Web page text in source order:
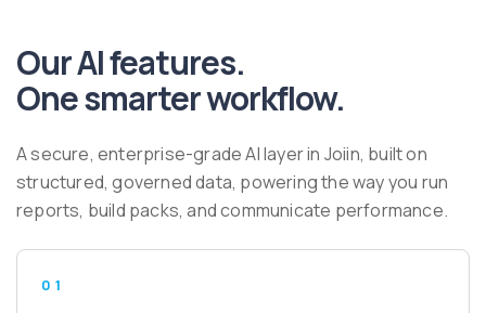
Our AI features.
One smarter workflow.
A secure, enterprise-grade AI layer in Joiin, built on
structured, governed data, powering the way you run
reports, build packs, and communicate performance.
01